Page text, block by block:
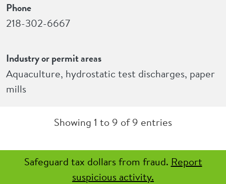
Phone
218-302-6667
Industry or permit areas
Aquaculture, hydrostatic test discharges, paper
mills
Showing 1 to 9 of 9 entries
Safeguard tax dollars from fraud. Report
suspicious activity.